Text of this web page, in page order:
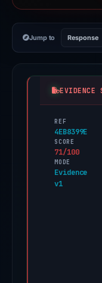
Jump to Response
EVIDENCE
REF
4EB8399E
SCORE
71/100
MODE
Evidence
v1